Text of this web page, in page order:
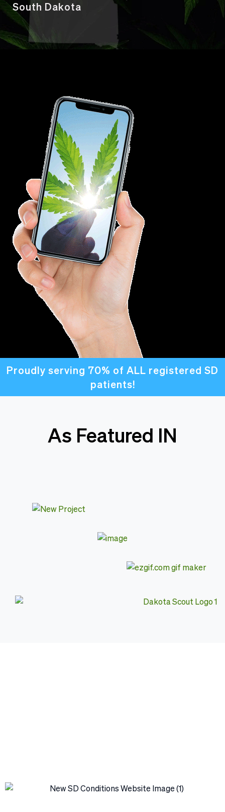
South Dakota
Proudly serving 70% of ALL registered SD
patients!
As Featured IN